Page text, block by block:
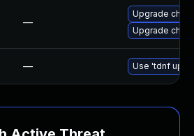
—
Upgrade
Upgrade
— Use 'tdnf